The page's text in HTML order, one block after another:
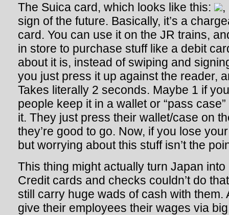
The Suica card, which looks like this:
,
sign of the future. Basically, it’s a
card. You can use it on the JR trains,
in store to purchase stuff like a debit
about it is, instead of swiping and
you just press it up against the reader,
Takes literally 2 seconds. Maybe 1 if
people keep it in a wallet or “pass
it. They just press their wallet/case on
they’re good to go. Now, if you lose
but worrying about this stuff isn’t the
This thing might actually turn Japan
Credit cards and checks couldn’t do
still carry huge wads of cash with them.
give their employees their wages via